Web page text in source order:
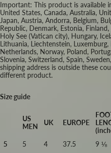
Important: This product is available
United States, Canada, Australia,
Japan, Austria, Andorra, Belgium,
Republic, Denmark, Estonia, Finland,
Holy See (Vatican city), Hungary,
Lithuania, Liechtenstein,
Netherlands, Norway, Poland,
Slovenia, Switzerland, Spain,
shipping address is outside these
different product.
Size guide
US
MEN
UK EUROPE
5
5 4 37.5 9 ⅛